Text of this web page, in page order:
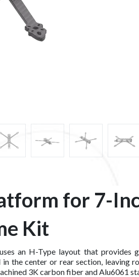
for 7-
Kit
an H-Type layout that provides
the center or rear section, leaving
3K carbon fiber and Alu6061